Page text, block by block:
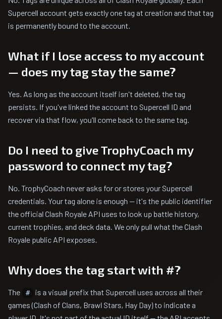
Supercell account gets exactly one tag at creation and that tag
is permanently bound to the account.
What if I lose access to my account
— does my tag stay the same?
Yes. As long as the account itself isn't deleted, the tag
persists. If you've linked the account to Supercell ID and
recover via that flow, you'll come back to the same tag.
Do I need to give TrophyCoach my
password to connect my tag?
No. TrophyCoach never asks for or stores your Supercell
credentials. Your tag alone is enough — it's the public identifier
the official Clash Royale API uses to look up battle history,
current trophies, and deck data. We only pull what the Clash
Royale public API exposes.
Why does the tag start with #?
The #
is a visual prefix that Supercell uses across all their
games (Clash of Clans, Brawl Stars, Hay Day) to indicate a